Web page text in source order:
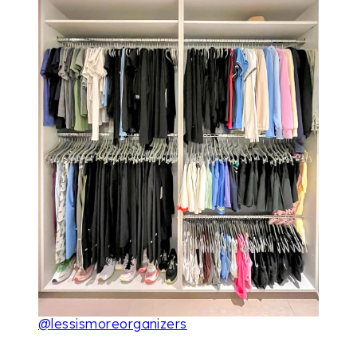
@lessismoreorganizers